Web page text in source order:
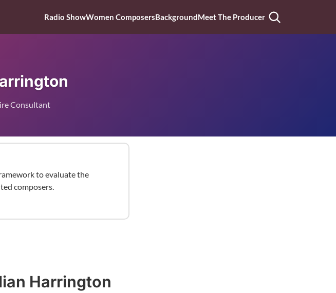
Radio ShowWomen ComposersBackgroundMeet The Producer
Consultant
to evaluate the
composers.
Harrington